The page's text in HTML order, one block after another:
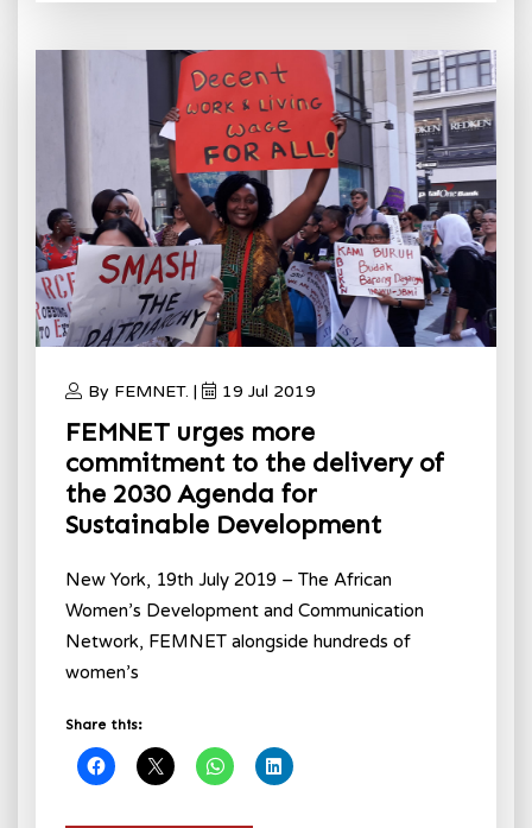
By FEMNET. | 19 Jul 2019
FEMNET urges more
commitment to the delivery of
the 2030 Agenda for
Sustainable Development
New York, 19th July 2019 – The African
Women’s Development and Communication
Network, FEMNET alongside hundreds of
women’s
Share this: